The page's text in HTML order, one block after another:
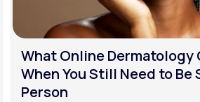
What Online Dermatology
When You Still Need to Be
Person